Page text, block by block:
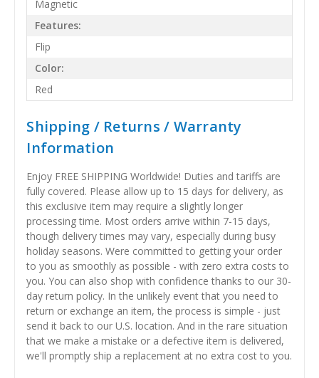
Magnetic
Features:
Flip
Color:
Red
Shipping / Returns / Warranty
Information
Enjoy FREE SHIPPING Worldwide! Duties and tariffs are
fully covered. Please allow up to 15 days for delivery, as
this exclusive item may require a slightly longer
processing time. Most orders arrive within 7-15 days,
though delivery times may vary, especially during busy
holiday seasons. Were committed to getting your order
to you as smoothly as possible - with zero extra costs to
you. You can also shop with confidence thanks to our 30-
day return policy. In the unlikely event that you need to
return or exchange an item, the process is simple - just
send it back to our U.S. location. And in the rare situation
that we make a mistake or a defective item is delivered,
we'll promptly ship a replacement at no extra cost to you.